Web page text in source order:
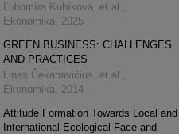
Ľubomíra Kubíková, et al.
Ekonomika
2025
GREEN BUSINESS: CHALLENGES
AND PRACTICES
Linas Čekanavičius, et al.
Ekonomika
2014
Attitude Formation Towards Local and
International Ecological Face and